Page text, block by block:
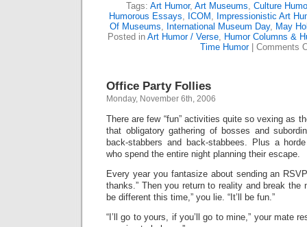
Tags: Art Humor, Art Museums, Culture
Humorous Essays, ICOM , Impressionistic Art
Of Museums, International Museum Day, May
Posted in Art Humor / Verse, Humor Columns &
Time Humor| Comments
Office Party Follies
Monday, November 6th, 2006
There are few “fun” activities quite so vexing as
that obligatory gathering of bosses and
back-stabbers and back-stabbees. Plus a
who spend the entire night planning their escape.
Every year you fantasize about sending an
thanks.” Then you return to reality and break the
be different this time,” you lie. “It’ll be fun.”
“I’ll go to yours, if you’ll go to mine,” your mate